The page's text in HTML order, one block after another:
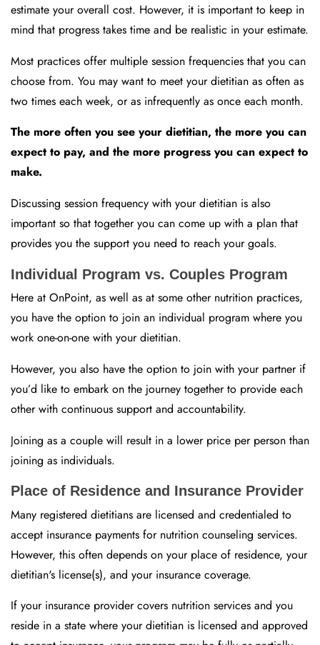
estimate your overall cost. However, it is important to keep in
mind that progress takes time and be realistic in your estimate.
Most practices offer multiple session frequencies that you can
choose from. You may want to meet your dietitian as often as
two times each week, or as infrequently as once each month.
The more often you see your dietitian, the more you can
expect to pay, and the more progress you can expect to
make.
Discussing session frequency with your dietitian is also
important so that together you can come up with a plan that
provides you the support you need to reach your goals.
Individual Program vs. Couples Program
Here at OnPoint, as well as at some other nutrition practices,
you have the option to join an individual program where you
work one-on-one with your dietitian.
However, you also have the option to join with your partner if
you’d like to embark on the journey together to provide each
other with continuous support and accountability.
Joining as a couple will result in a lower price per person than
joining as individuals.
Place of Residence and Insurance Provider
Many registered dietitians are licensed and credentialed to
accept insurance payments for nutrition counseling services.
However, this often depends on your place of residence, your
dietitian's license(s), and your insurance coverage.
If your insurance provider covers nutrition services and you
reside in a state where your dietitian is licensed and approved